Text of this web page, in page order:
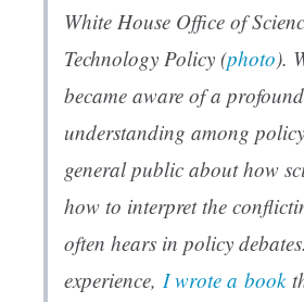
White House Office of
Technology Policy (photo).
became aware of a
understanding among
general public about how
how to interpret the
often hears in policy
experience, I wrote a book